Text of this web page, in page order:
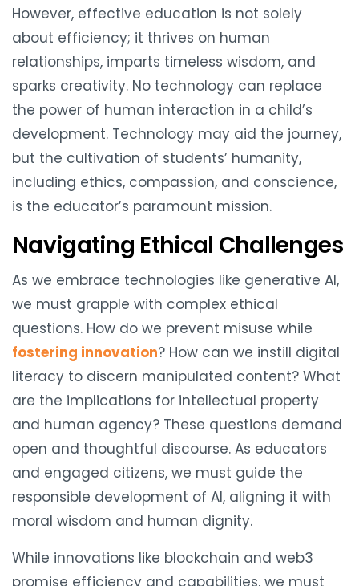
However, effective education is not solely
about efficiency; it thrives on human
relationships, imparts timeless wisdom, and
sparks creativity. No technology can replace
the power of human interaction in a child’s
development. Technology may aid the journey,
but the cultivation of students’ humanity,
including ethics, compassion, and conscience,
is the educator’s paramount mission.
Navigating Ethical Challenges
As we embrace technologies like generative AI,
we must grapple with complex ethical
questions. How do we prevent misuse while
fostering innovation? How can we instill digital
literacy to discern manipulated content? What
are the implications for intellectual property
and human agency? These questions demand
open and thoughtful discourse. As educators
and engaged citizens, we must guide the
responsible development of AI, aligning it with
moral wisdom and human dignity.
While innovations like blockchain and web3
promise efficiency and capabilities, we must